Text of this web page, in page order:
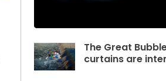
The Great
curtains are